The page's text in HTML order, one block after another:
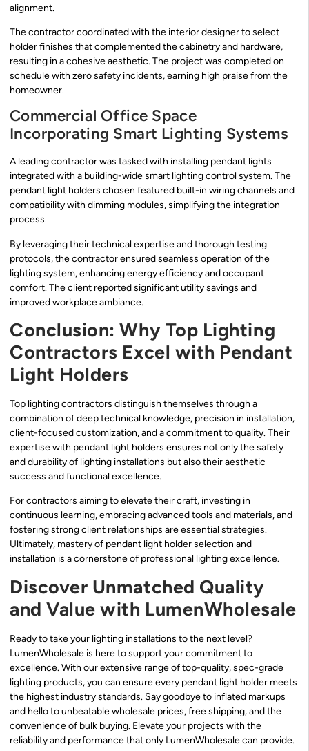
alignment.
The contractor coordinated with the interior designer to select
holder finishes that complemented the cabinetry and hardware,
resulting in a cohesive aesthetic. The project was completed on
schedule with zero safety incidents, earning high praise from the
homeowner.
Commercial Office Space
Incorporating Smart Lighting Systems
A leading contractor was tasked with installing pendant lights
integrated with a building-wide smart lighting control system. The
pendant light holders chosen featured built-in wiring channels and
compatibility with dimming modules, simplifying the integration
process.
By leveraging their technical expertise and thorough testing
protocols, the contractor ensured seamless operation of the
lighting system, enhancing energy efficiency and occupant
comfort. The client reported significant utility savings and
improved workplace ambiance.
Conclusion: Why Top Lighting
Contractors Excel with Pendant
Light Holders
Top lighting contractors distinguish themselves through a
combination of deep technical knowledge, precision in installation,
client-focused customization, and a commitment to quality. Their
expertise with pendant light holders ensures not only the safety
and durability of lighting installations but also their aesthetic
success and functional excellence.
For contractors aiming to elevate their craft, investing in
continuous learning, embracing advanced tools and materials, and
fostering strong client relationships are essential strategies.
Ultimately, mastery of pendant light holder selection and
installation is a cornerstone of professional lighting excellence.
Discover Unmatched Quality
and Value with LumenWholesale
Ready to take your lighting installations to the next level?
LumenWholesale is here to support your commitment to
excellence. With our extensive range of top-quality, spec-grade
lighting products, you can ensure every pendant light holder meets
the highest industry standards. Say goodbye to inflated markups
and hello to unbeatable wholesale prices, free shipping, and the
convenience of bulk buying. Elevate your projects with the
reliability and performance that only LumenWholesale can provide.